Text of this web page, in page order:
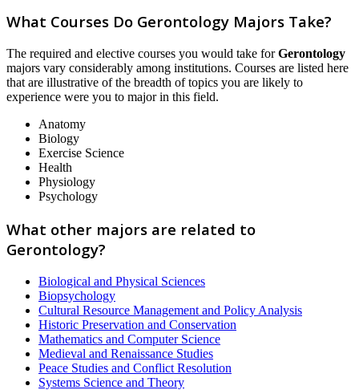
What Courses Do Gerontology Majors Take?
The required and elective courses you would take forGerontology
majors vary considerably among institutions. Courses are listed here
that are illustrative of the breadth of topics you are likely to
experience were you to major in this field.
Anatomy
Biology
Exercise Science
Health
Physiology
Psychology
What other majors are related to
Gerontology?
Biological and Physical Sciences
Biopsychology
Cultural Resource Management and Policy Analysis
Historic Preservation and Conservation
Mathematics and Computer Science
Medieval and Renaissance Studies
Peace Studies and Conflict Resolution
Systems Science and Theory